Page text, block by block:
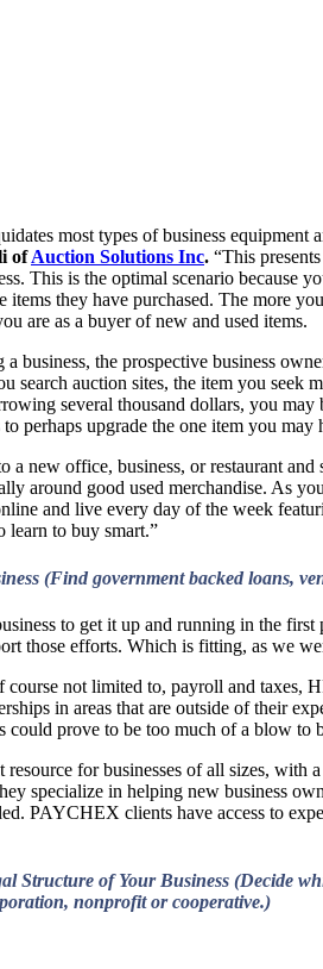
most types of business equipment
ofAuction Solutions Inc. “This
This is the optimal scenario because
items they have purchased. The more
are as a buyer of new and used items.
business, the prospective business
search auction sites, the item you
several thousand dollars, you
perhaps upgrade the one item you
a new office, business, or restaurant
around good used merchandise. As
and live every day of the week
learn to buy smart.”
(Find government backed loans,
to get it up and running in the
those efforts. Which is fitting, as we
not limited to, payroll and taxes,
in areas that are outside of their
could prove to be too much of a blow to
resource for businesses of all sizes,
specialize in helping new business
PAYCHEX clients have access to
Structure of Your Business (Decide
nonprofit or cooperative.)